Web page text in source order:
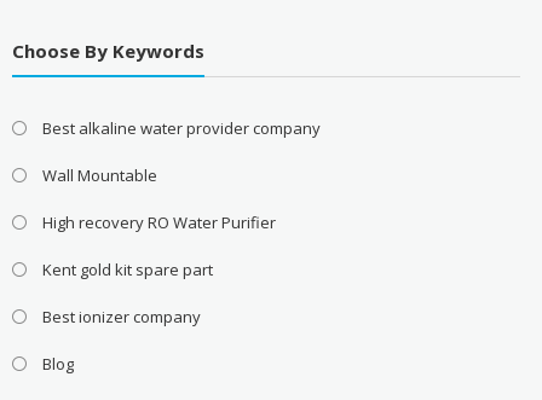
Choose By Keywords
Best alkaline water provider company
Wall Mountable
High recovery RO Water Purifier
Kent gold kit spare part
Best ionizer company
Blog